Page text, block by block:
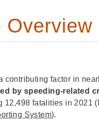
Overview
contributing factor in
by speeding-related
12,498 fatalities in 2021
System).